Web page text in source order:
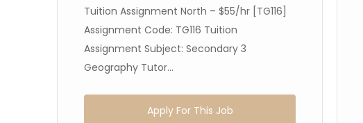
Tuition Assignment North – $55/hr [TG116]
Assignment Code: TG116 Tuition
Assignment Subject: Secondary 3
Geography Tutor...
Apply For This Job